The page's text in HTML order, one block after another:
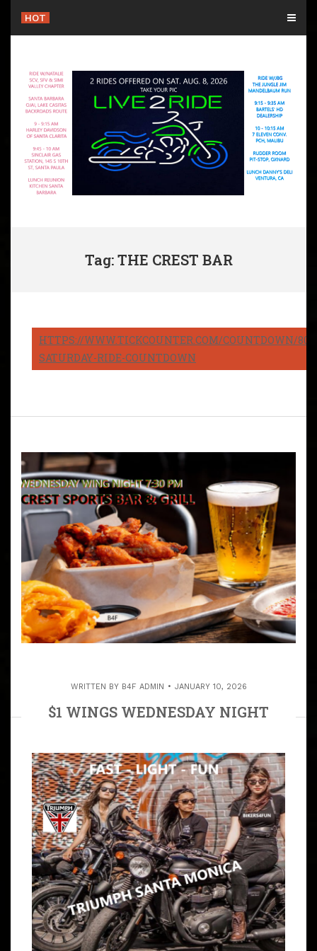
content
HOT
Tag: THE CREST BAR
HTTPS://WWW.TICKCOUNTER.COM/COUNTDOWN/
SATURDAY-RIDE-COUNTDOWN
WRITTEN BY B4F ADMIN JANUARY 10, 2026
$1 WINGS WEDNESDAY NIGHT
TORRANCE
ARTICLE
THE CREST SPORTS BAR & GRILL IN OLD TOWN
TORRANCE 7:30 PM THIS NIGHT IS FOR ALL PEOPLE
YOUNG & OLD THE CREST SPORTS BAR (310) 320-9347,
1625 CABRILLO AVE,